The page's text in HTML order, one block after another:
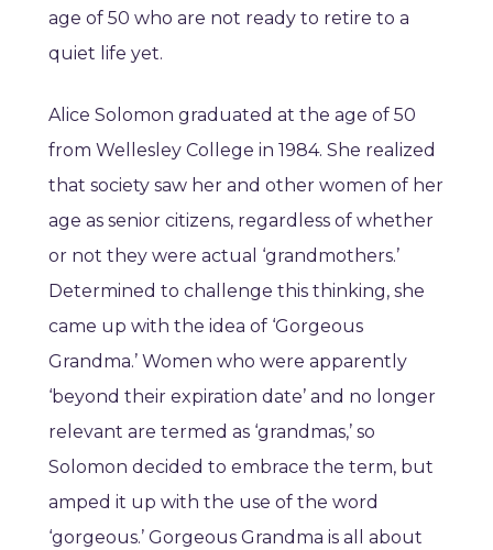
age of 50 who are not ready to retire to a
quiet life yet.
Alice Solomon graduated at the age of 50
from Wellesley College in 1984. She realized
that society saw her and other women of her
age as senior citizens, regardless of whether
or not they were actual ‘grandmothers.’
Determined to challenge this thinking, she
came up with the idea of ‘Gorgeous
Grandma.’ Women who were apparently
‘beyond their expiration date’ and no longer
relevant are termed as ‘grandmas,’ so
Solomon decided to embrace the term, but
amped it up with the use of the word
‘gorgeous.’ Gorgeous Grandma is all about